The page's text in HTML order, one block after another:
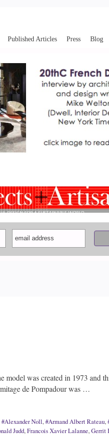
Published Articles Press Blog
model was created in 1973 and
de Pompadour was …
#Alexander Noll,#Armand Albert Rateau,
Judd,Francois Xavier Lalanne,Gerrit